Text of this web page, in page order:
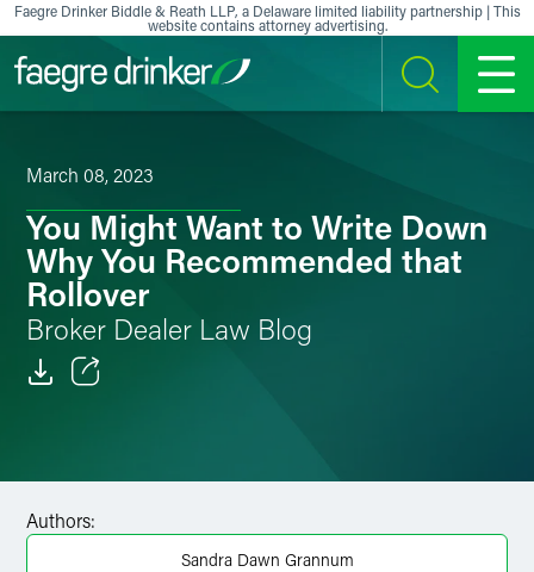
Skip to content
Faegre Drinker Biddle & Reath LLP, a Delaware limited liability partnership | This
website contains attorney advertising.
SEARCH MENU
March 08, 2023
You Might Want to Write Down
Why You Recommended that
Rollover
Broker Dealer Law Blog
Authors:
Sandra Dawn Grannum